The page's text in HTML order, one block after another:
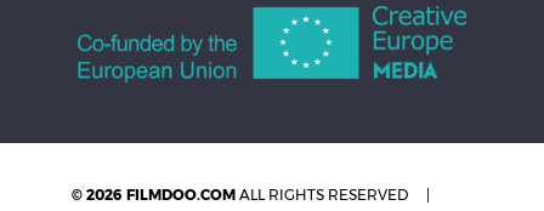
© 2026 FILMDOO.COM ALL RIGHTS RESERVED